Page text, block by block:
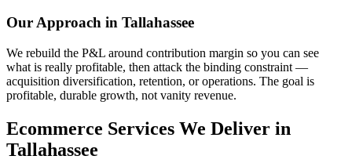
Our Approach in Tallahassee
We rebuild the P&L around contribution margin so you can see
what is really profitable, then attack the binding constraint —
acquisition diversification, retention, or operations. The goal is
profitable, durable growth, not vanity revenue.
Ecommerce Services We Deliver in
Tallahassee